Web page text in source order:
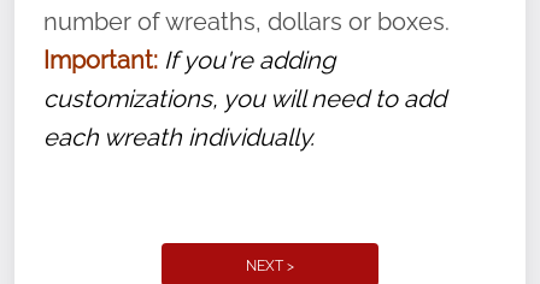
number of wreaths, dollars or boxes.
Important: If you're adding
customizations, you will need to add
each wreath individually.
NEXT >